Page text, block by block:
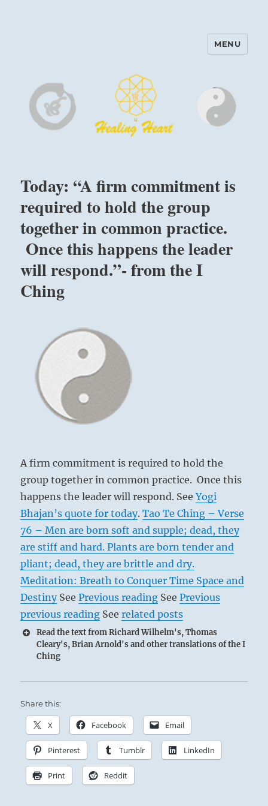
Harinam and Healing Heart
MENU
Today: “A firm commitment is
required to hold the group
together in common practice.
Once this happens the leader
will respond.”- from the I
Ching
A firm commitment is required to hold the
group together in common practice. Once this
happens the leader will respond. SeeYogi
Bhajan’s quote for today.Tao Te Ching – Verse
76 – Men are born soft and supple; dead, they
are stiff and hard. Plants are born tender and
pliant; dead, they are brittle and dry.
Meditation: Breath to Conquer Time Space and
DestinySeePrevious reading SeePrevious
previous reading Seerelated posts
Read the text from Richard Wilhelm's, Thomas
Cleary's, Brian Arnold's and other translations of the I
Ching
Share this:
X Facebook Email
Pinterest Tumblr LinkedIn
Print Reddit